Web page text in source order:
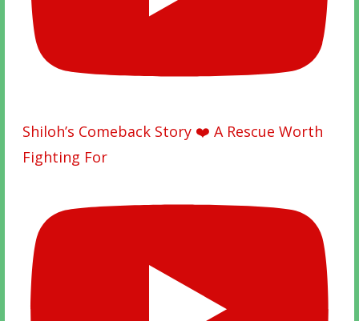
Shiloh’s Comeback Story ❤️ A Rescue Worth
Fighting For